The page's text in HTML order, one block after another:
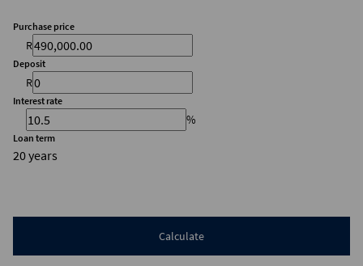
Purchase price
R
Deposit
R
Interest rate
%
Loan term
20 years
Calculate